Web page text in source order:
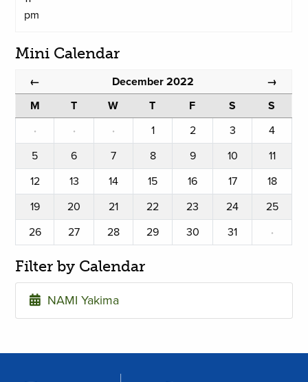
pm
Mini Calendar
← December 2022 →
M T W T F S
S
·
· · 1 2 3
4
5
6 7 8 9 10
11
12
13 14 15 16 17
18
19
20 21 22 23 24
25
26
27 28 29 30 31 ·
Filter by Calendar
NAMI Yakima